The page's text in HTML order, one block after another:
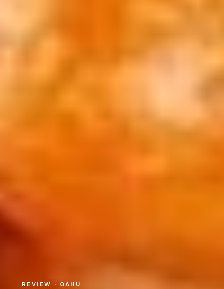
REVIEW · OAHU